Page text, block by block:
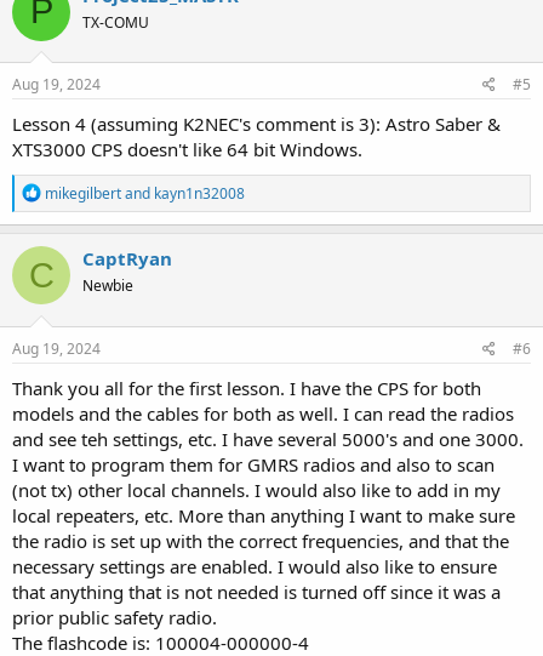
t
o
n
s
P TX-COMU
Aug 19, 2024 #5
Lesson 4 (assuming K2NEC's comment is 3): Astro Saber &
XTS3000 CPS doesn't like 64 bit Windows.
R
e
a
c
t
i
o
n
s
mikegilbertand kayn1n32008
C CaptRyan
Newbie
Aug 19, 2024 #6
Thank you all for the first lesson. I have the CPS for both
models and the cables for both as well. I can read the radios
and see teh settings, etc. I have several 5000's and one 3000.
I want to program them for GMRS radios and also to scan
(not tx) other local channels. I would also like to add in my
local repeaters, etc. More than anything I want to make sure
the radio is set up with the correct frequencies, and that the
necessary settings are enabled. I would also like to ensure
that anything that is not needed is turned off since it was a
prior public safety radio.
The flashcode is: 100004-000000-4